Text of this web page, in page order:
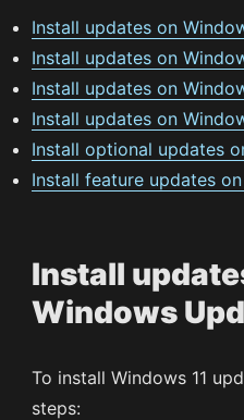
Install updates on
Install updates on
Install updates on
Install updates on
Install optional updates
Install feature updates on
Install
Windows
To install Windows 11
steps: